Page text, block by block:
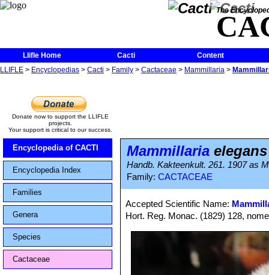
The
Llifle Home Cacti
Content
LLIFLE > Encyclopedias > Cacti > Family > Cactaceae > Mammillaria >
Donate now to support the LLIFLE
projects.
Your support is critical to our success.
Encyclopedia of CACTI
Encyclopedia Index
Families
Genera
Species
Cactaceae
Mammillaria
Handb. Kakteenkult. 261. 1907 as
Family: CACTACEAE
Accepted Scientific Name:
Hort. Reg. Monac. (1829) 128,